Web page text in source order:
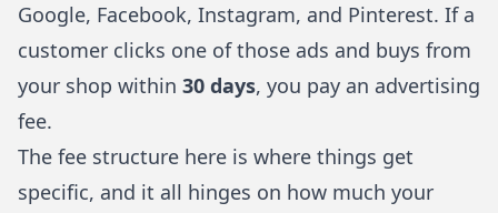
Google, Facebook, Instagram, and Pinterest. If a
customer clicks one of those ads and buys from
your shop within 30 days, you pay an advertising
fee.
The fee structure here is where things get
specific, and it all hinges on how much your